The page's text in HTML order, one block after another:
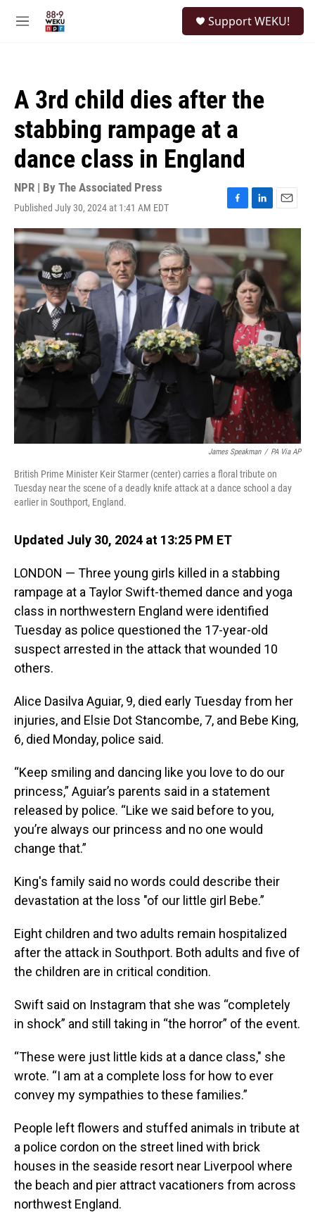
M
Support WEKU!
A 3rd child dies after the
stabbing rampage at a
dance class in England
NPR | By The Associated Press
Published July 30, 2024 at 1:41 AM EDT
F
a
e
b
o
o
k
L
i
n
k
e
d
I
n
E
m
i
l
James Speakman / PA Via AP
British Prime Minister Keir Starmer (center) carries a floral tribute on
Tuesday near the scene of a deadly knife attack at a dance school a day
earlier in Southport, England.
Updated July 30, 2024 at 13:25 PM ET
LONDON — Three young girls killed in a stabbing
rampage at a Taylor Swift-themed dance and yoga
class in northwestern England were identified
Tuesday as police questioned the 17-year-old
suspect arrested in the attack that wounded 10
others.
Alice Dasilva Aguiar, 9, died early Tuesday from her
injuries, and Elsie Dot Stancombe, 7, and Bebe King,
6, died Monday, police said.
“Keep smiling and dancing like you love to do our
princess,” Aguiar’s parents said in a statement
released by police. “Like we said before to you,
you’re always our princess and no one would
change that.”
King's family said no words could describe their
devastation at the loss "of our little girl Bebe.”
Eight children and two adults remain hospitalized
after the attack in Southport. Both adults and five of
the children are in critical condition.
Swift said on Instagram that she was “completely
in shock” and still taking in “the horror” of the event.
“These were just little kids at a dance class," she
wrote. “I am at a complete loss for how to ever
convey my sympathies to these families.”
People left flowers and stuffed animals in tribute at
a police cordon on the street lined with brick
houses in the seaside resort near Liverpool where
the beach and pier attract vacationers from across
northwest England.